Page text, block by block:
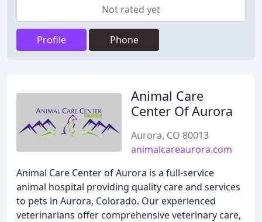
Not rated yet
Profile Phone
Animal Care
Center Of Aurora
Aurora, CO 80013
animalcareaurora.com
Animal Care Center of Aurora is a full-service
animal hospital providing quality care and services
to pets in Aurora, Colorado. Our experienced
veterinarians offer comprehensive veterinary care,